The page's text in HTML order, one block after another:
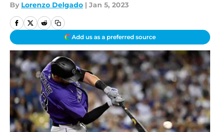
By Lorenzo Delgado | Jan 5, 2023
Add us as a preferred source